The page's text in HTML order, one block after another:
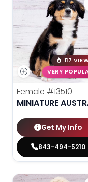
117
VERY
Female #13510
MINIATURE
Get My Info
843-494-5210